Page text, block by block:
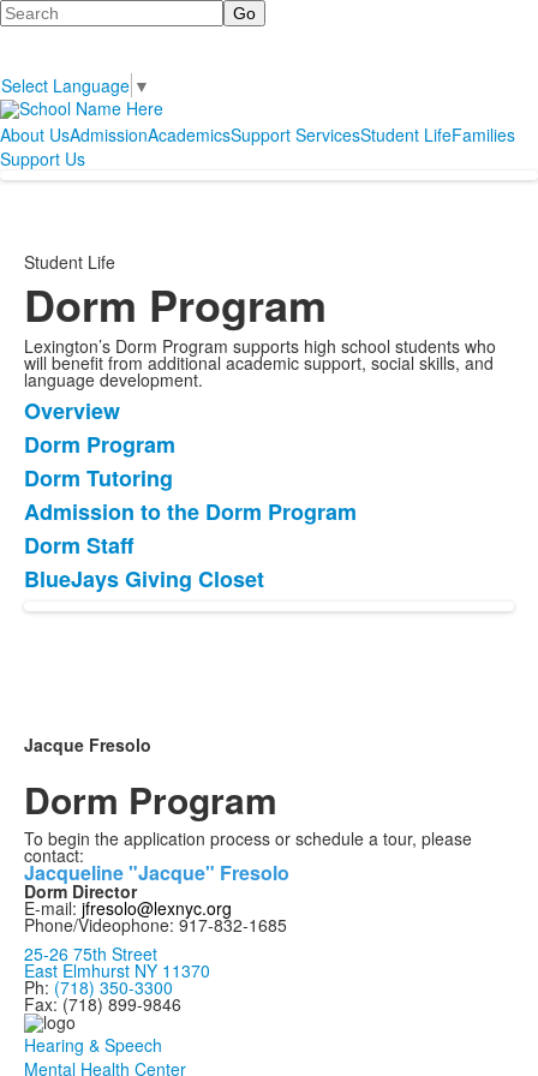
Search
Select Language ▼
About UsAdmissionAcademicsSupport ServicesStudent LifeFamilies
Support Us
Student Life
Dorm Program
Lexington’s Dorm Program supports high school students who
will benefit from additional academic support, social skills, and
language development.
List
of
6
items.
Overview
Dorm Program
Dorm Tutoring
Admission to the Dorm Program
Dorm Staff
BlueJays Giving Closet
Jacque Fresolo
Dorm Program
To begin the application process or schedule a tour, please
contact:
Jacqueline "Jacque" Fresolo
Dorm Director
E-mail: jfresolo@lexnyc.org
Phone/Videophone: 917-832-1685
25-26 75th Street
East Elmhurst NY 11370
Ph: (718) 350-3300
Fax: (718) 899-9846
Hearing & Speech
Mental Health Center